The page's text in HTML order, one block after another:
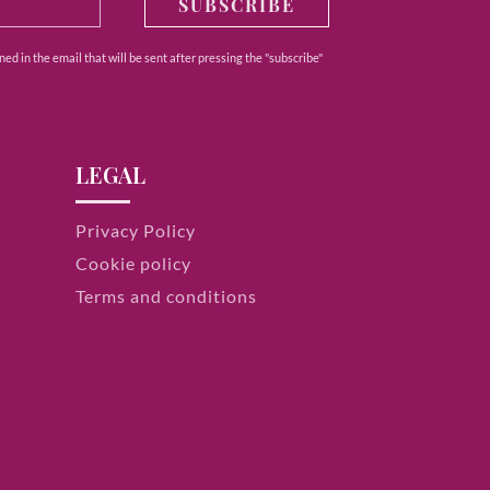
SUBSCRIBE
in the email that will be sent after pressing the "subscribe"
LEGAL
Privacy Policy
Cookie policy
Terms and conditions